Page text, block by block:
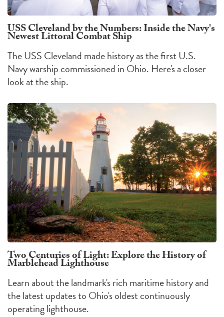
USS Cleveland by the Numbers: Inside the Navy's
Newest Littoral Combat Ship
The USS Cleveland made history as the first U.S.
Navy warship commissioned in Ohio. Here's a closer
look at the ship.
Two Centuries of Light: Explore the History of
Marblehead Lighthouse
Learn about the landmark's rich maritime history and
the latest updates to Ohio's oldest continuously
operating lighthouse.